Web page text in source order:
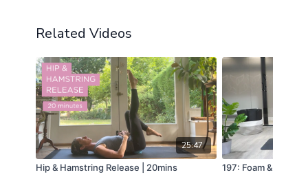
Related Videos
25:47
Hip & Hamstring Release | 20mins
197: Foam &